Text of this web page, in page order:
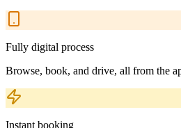
Fully digital process
Browse, book, and drive, all from the
Instant booking